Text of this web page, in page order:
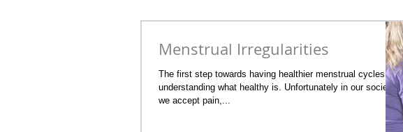
Menstrual Irregularities
The first step towards having healthier menstrual cycles is
understanding what healthy is. Unfortunately in our society
we accept pain,...